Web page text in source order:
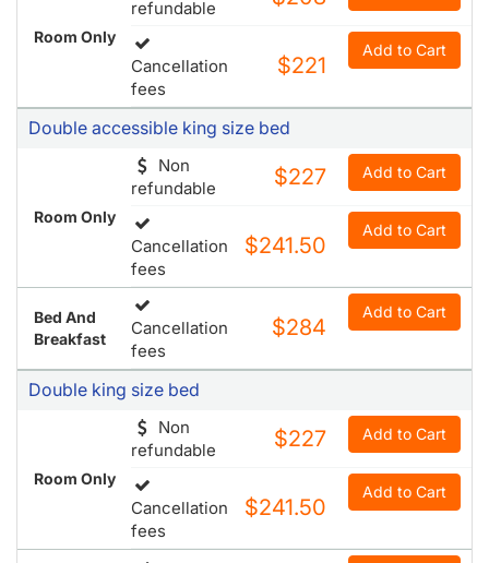
Room Only
refundable
Cancellation
fees
$221
Add to Cart
Double accessible king size bed
Room Only
Non
refundable
$227 Add to Cart
Cancellation
fees
$241.50
Add to Cart
Bed And
Breakfast
Cancellation
fees
$284
Add to Cart
Double king size bed
Room Only
Non
refundable
$227 Add to Cart
Cancellation
fees
$241.50
Add to Cart